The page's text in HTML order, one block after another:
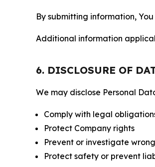
By submitting information,
Additional information
6. DISCLOSURE OF
We may disclose Personal
Comply with legal
Protect Company rights
Prevent or investigate
Protect safety or prevent